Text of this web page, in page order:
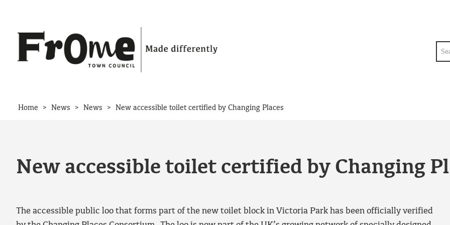
Home > News > News > New accessible toilet certified by Changing Places
New accessible toilet certified by Changing
The accessible public loo that forms part of the new toilet block in Victoria Park has been officially verified